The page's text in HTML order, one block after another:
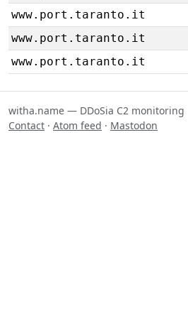
www.port.taranto.it
www.port.taranto.it
www.port.taranto.it
witha.name — DDoSia C2 monitoring
Contact · Atom feed · Mastodon